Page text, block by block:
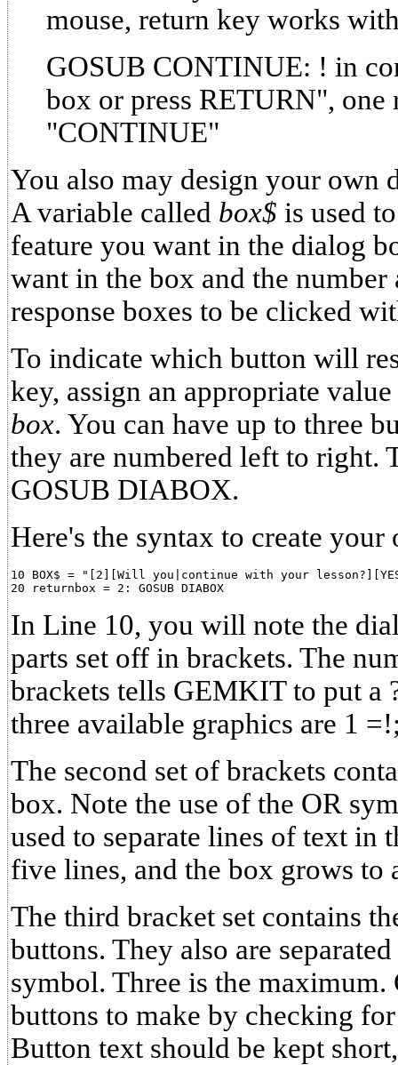
mouse, return key works
GOSUB CONTINUE: ! in
box or press RETURN", one
"CONTINUE"
You also may design your
A variable called box$ is used
feature you want in the dialog
want in the box and the number
response boxes to be clicked
To indicate which button will
key, assign an appropriate
box. You can have up to three
they are numbered left to right.
GOSUB DIABOX.
Here's the syntax to create
10 BOX$ = "[2][Will you|continue with your
In Line 10, you will note the
parts set off in brackets. The
brackets tells GEMKIT to put a
three available graphics are 1
The second set of brackets
box. Note the use of the OR
used to separate lines of text in
five lines, and the box grows to
The third bracket set contains
buttons. They also are
symbol. Three is the
buttons to make by checking
Button text should be kept